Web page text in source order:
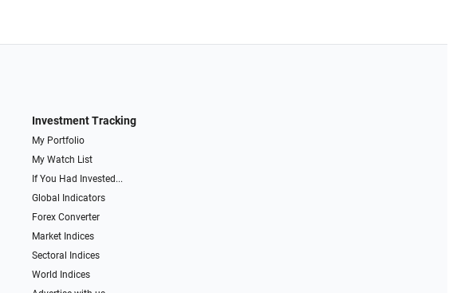
Investment Tracking
My Portfolio
My Watch List
If You Had Invested...
Global Indicators
Forex Converter
Market Indices
Sectoral Indices
World Indices